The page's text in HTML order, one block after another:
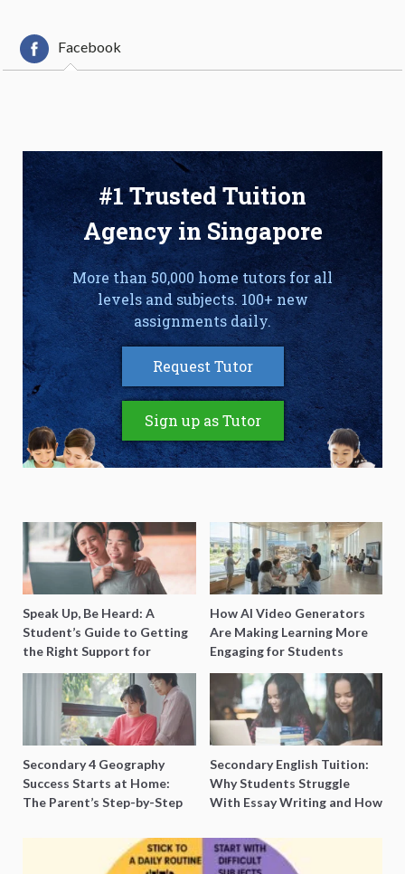
Facebook
#1 Trusted Tuition
Agency in Singapore
More than 50,000 home tutors for all
levels and subjects. 100+ new
assignments daily.
Request Tutor
Sign up as Tutor
Speak Up, Be Heard: A
Student’s Guide to Getting
the Right Support for
Special Needs Learning
How AI Video Generators
Are Making Learning More
Engaging for Students
Secondary 4 Geography
Success Starts at Home:
The Parent’s Step-by-Step
Secondary English Tuition:
Why Students Struggle
With Essay Writing and How